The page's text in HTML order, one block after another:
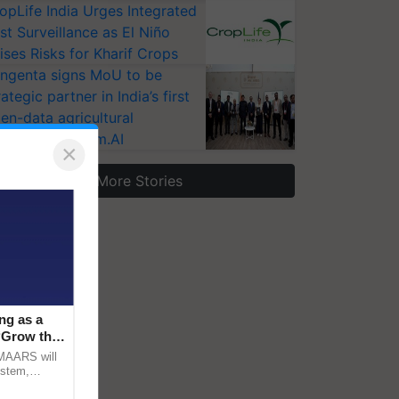
India Urges Integrated
Surveillance as El Niño
Risks for Kharif Crops
signs MoU to be
partner in India’s first
data agricultural
Annam.AI
More Stories
×
as a
the
will